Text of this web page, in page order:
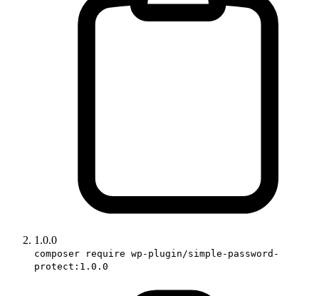
1.0.0
composer require wp-plugin/simple-password-
protect:1.0.0